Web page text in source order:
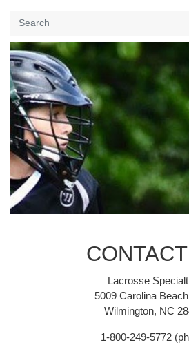
Lacrosse
5009 Carolina
Wilmington, NC
1-800-249-5772